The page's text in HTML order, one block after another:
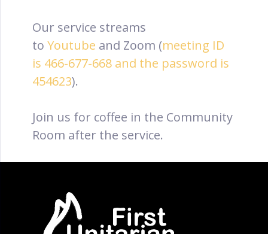
Our service streams
to Youtube and Zoom (meeting ID
is 466-677-668 and the password is
454623).
Join us for coffee in the Community
Room after the service.